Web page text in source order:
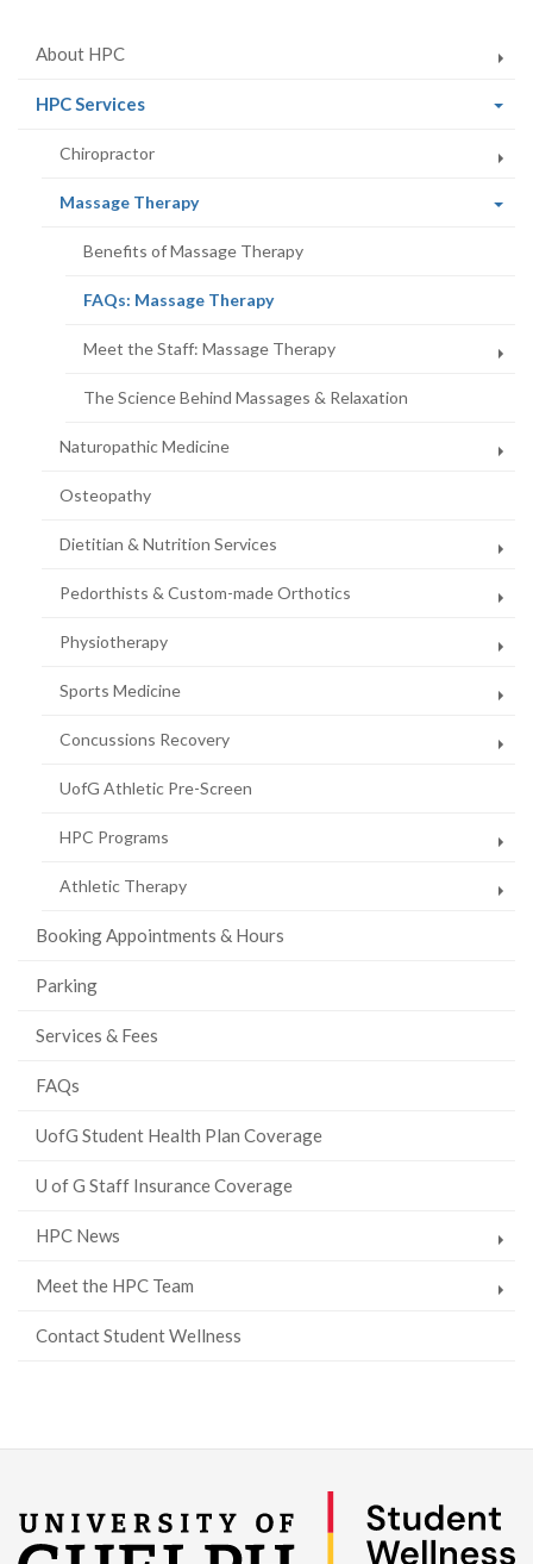
About HPC
HPC Services(current
Chiropractor
Massage Therapy(current
Benefits of Massage Therapy
FAQs: Massage Therapy(current
Meet the Staff: Massage Therapy
The Science Behind Massages & Relaxation
Naturopathic Medicine
Osteopathy
Dietitian & Nutrition Services
Pedorthists & Custom-made Orthotics
Physiotherapy
Sports Medicine
Concussions Recovery
UofG Athletic Pre-Screen
HPC Programs
Athletic Therapy
Booking Appointments & Hours
Parking
Services & Fees
FAQs
UofG Student Health Plan Coverage
U of G Staff Insurance Coverage
HPC News
Meet the HPC Team
Contact Student Wellness